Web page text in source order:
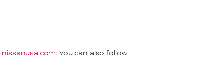
nissanusa.com. You can also follow